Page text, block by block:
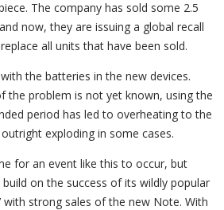
The company has sold some 2.5
now, they are issuing a global recall
all units that have been sold.
the batteries in the new devices.
the problem is not yet known, using the
period has led to overheating to the
exploding in some cases.
for an event like this to occur, but
on the success of its wildly popular
with strong sales of the new Note. With